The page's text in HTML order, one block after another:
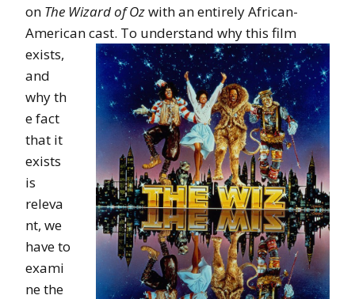
on The Wizard of Ozwith an entirely African-
American cast. To understand why this film
exists,
and
why th
e fact
that it
exists
is
releva
nt, we
have to
exami
ne the